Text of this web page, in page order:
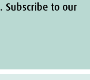
Subscribe to our